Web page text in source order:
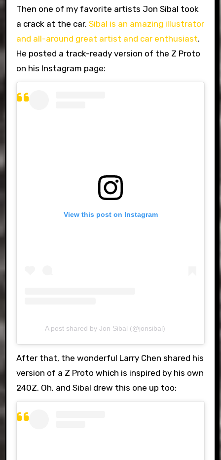
Then one of my favorite artists Jon Sibal took
a crack at the car. Sibal is an amazing illustrator
and all-around great artist and car enthusiast.
He posted a track-ready version of the Z Proto
on his Instagram page:
View this post on Instagram
A post shared by Jon Sibal (@jonsibal)
After that, the wonderful Larry Chen shared his
version of a Z Proto which is inspired by his own
240Z. Oh, and Sibal drew this one up too: